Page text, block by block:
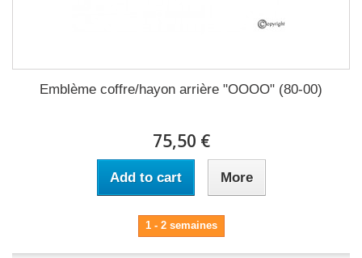
Emblème coffre/hayon arrière "OOOO" (80-00)
75,50 €
Add to cart More
1 - 2 semaines